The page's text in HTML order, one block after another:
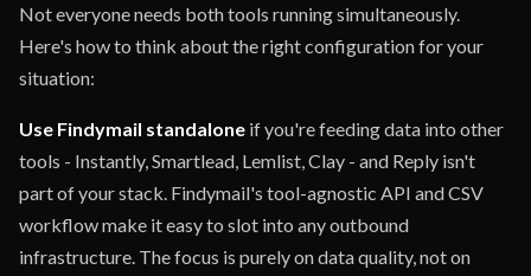
Not everyone needs both tools running simultaneously.
Here's how to think about the right configuration for your
situation:
Use Findymail standalone if you're feeding data into other
tools - Instantly, Smartlead, Lemlist, Clay - and Reply isn't
part of your stack. Findymail's tool-agnostic API and CSV
workflow make it easy to slot into any outbound
infrastructure. The focus is purely on data quality, not on